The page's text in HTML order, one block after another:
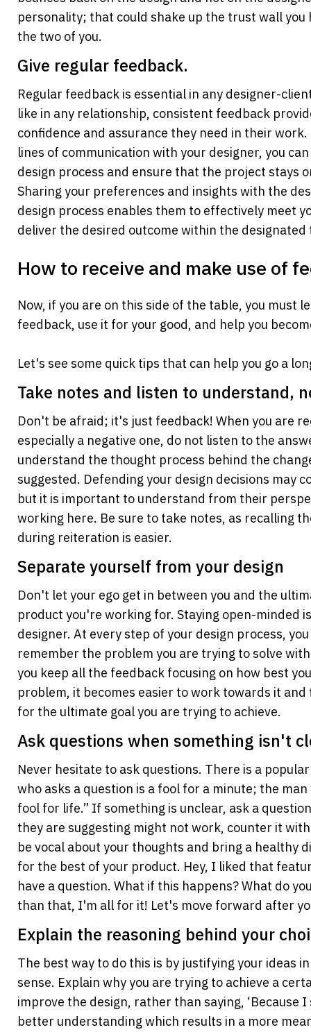
personality; that could shake up the trust wall you
the two of you.
Give regular feedback.
Regular feedback is essential in any designer-
like in any relationship, consistent feedback
confidence and assurance they need in their
lines of communication with your designer, you
design process and ensure that the project stays
Sharing your preferences and insights with the
design process enables them to effectively meet
deliver the desired outcome within the
How to receive and make use of
Now, if you are on this side of the table, you must
feedback, use it for your good, and help you
Let's see some quick tips that can help you go a
Take notes and listen to understand,
Don't be afraid; it's just feedback! When you are
especially a negative one, do not listen to the
understand the thought process behind the
suggested. Defending your design decisions may
but it is important to understand from their
working here. Be sure to take notes, as recalling
during reiteration is easier.
Separate yourself from your design
Don't let your ego get in between you and the
product you're working for. Staying open-minded
designer. At every step of your design process,
remember the problem you are trying to solve
you keep all the feedback focusing on how best
problem, it becomes easier to work towards it and
for the ultimate goal you are trying to achieve.
Ask questions when something isn't
Never hesitate to ask questions. There is a
who asks a question is a fool for a minute; the man
fool for life.” If something is unclear, ask a
they are suggesting might not work, counter it
be vocal about your thoughts and bring a healthy
for the best of your product. Hey, I liked that
have a question. What if this happens? What do
than that, I'm all for it! Let's move forward after
Explain the reasoning behind your
The best way to do this is by justifying your ideas
sense. Explain why you are trying to achieve a
improve the design, rather than saying, ‘Because
better understanding which results in a more